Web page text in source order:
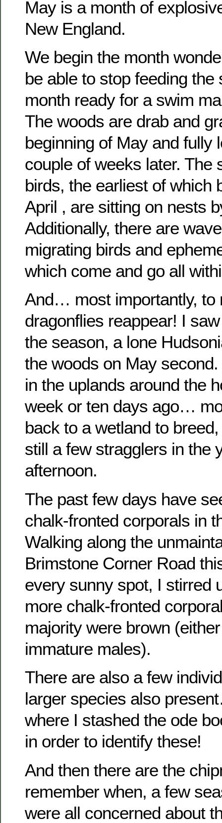
May is a month of
New England.
We begin the month
be able to stop feeding the
month ready for a swim
The woods are drab and
beginning of May and fully
couple of weeks later. The
birds, the earliest of which
April , are sitting on nests
Additionally, there are
migrating birds and
which come and go all
And… most importantly, to
dragonflies reappear! I
the season, a lone
the woods on May
in the uplands around the
week or ten days ago…
back to a wetland to
still a few stragglers in the
afternoon.
The past few days have
chalk-fronted corporals in
Walking along the
Brimstone Corner Road
every sunny spot, I stirred
more chalk-fronted
majority were brown
immature males).
There are also a few
larger species also
where I stashed the ode
in order to identify these!
And then there are the
remember when, a few
were all concerned about